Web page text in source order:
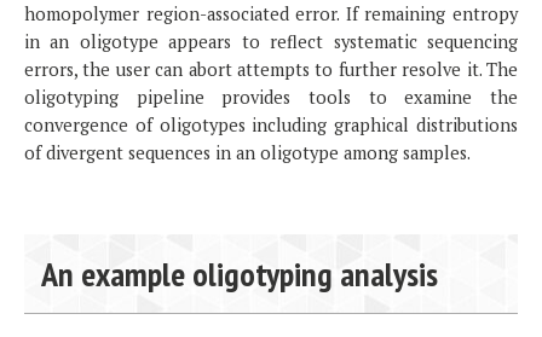
homopolymer region-associated error. If remaining entropy
in an oligotype appears to reflect systematic sequencing
errors, the user can abort attempts to further resolve it. The
oligotyping pipeline provides tools to examine the
convergence of oligotypes including graphical distributions
of divergent sequences in an oligotype among samples.
An example oligotyping analysis